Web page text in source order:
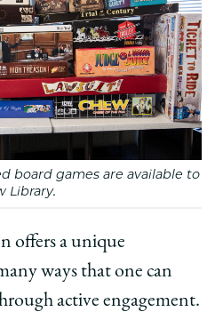
board games are available to
Library.
offers a unique
ways that one can
active engagement.